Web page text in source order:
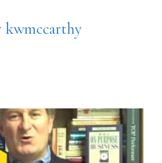
kwmccarthy